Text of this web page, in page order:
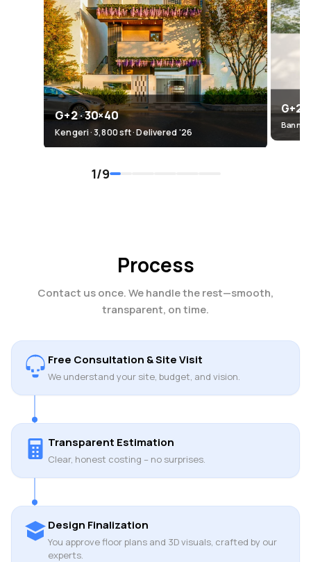
G+2 · 30×40
Kengeri · 3,800 sft · Delivered '26
1/9
Process
Contact us once. We handle the rest—smooth,
transparent, on time.
Free Consultation & Site Visit
We understand your site, budget, and vision.
Transparent Estimation
Clear, honest costing – no surprises.
Design Finalization
You approve floor plans and 3D visuals, crafted by our
experts.